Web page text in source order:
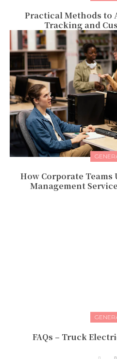
Practical Methods to
Tracking and
How Corporate
Management
FAQs – Truck